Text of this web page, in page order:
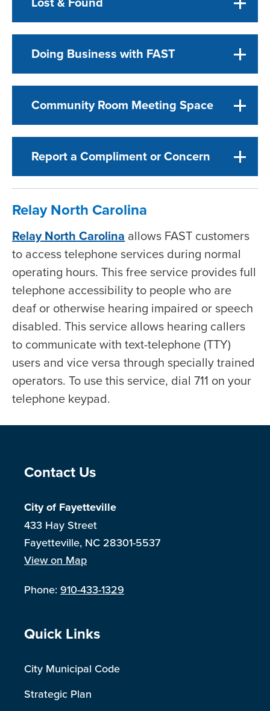
Doing Business with FAST
Community Room Meeting Space
Report a Compliment or Concern
Relay North Carolina
Relay North Carolina allows FAST customers
to access telephone services during normal
operating hours. This free service provides full
telephone accessibility to people who are
deaf or otherwise hearing impaired or speech
disabled. This service allows hearing callers
to communicate with text-telephone (TTY)
users and vice versa through specially trained
operators. To use this service, dial 711 on your
telephone keypad.
Site Footer
Contact Us
City of Fayetteville
433 Hay Street
Fayetteville, NC 28301-5537
View on Map
Phone:910-433-1329
Site Footer
Quick Links
City Municipal Code
Strategic Plan